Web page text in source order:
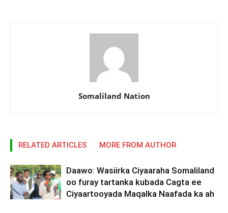
Somaliland Nation
RELATED ARTICLES MORE FROM AUTHOR
Daawo: Wasiirka Ciyaaraha Somaliland
oo furay tartanka kubada Cagta ee
Ciyaartooyada Maqalka Naafada ka ah